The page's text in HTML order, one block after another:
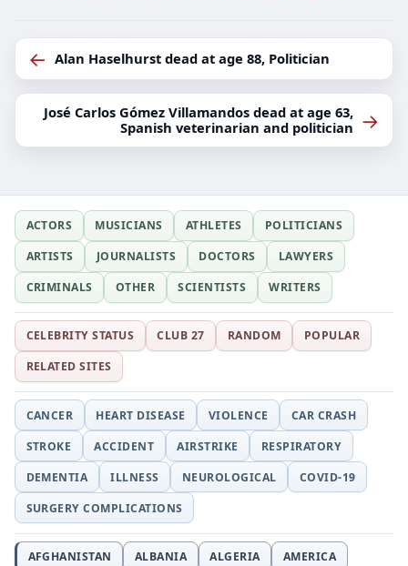
← Alan Haselhurst dead at age 88, Politician
José Carlos Gómez Villamandos dead at age 63,
Spanish veterinarian and politician →
ACTORS MUSICIANS ATHLETES
POLITICIANS
ARTISTS
JOURNALISTS DOCTORS
LAWYERS
CRIMINALS
OTHER SCIENTISTS WRITERS
CELEBRITY STATUS CLUB 27 RANDOM
POPULAR
RELATED SITES
CANCER HEART DISEASE VIOLENCE
CAR CRASH
STROKE
ACCIDENT AIRSTRIKE
RESPIRATORY
DEMENTIA
ILLNESS NEUROLOGICAL
COVID-19
SURGERY COMPLICATIONS
AFGHANISTAN ALBANIA ALGERIA
AMERICA